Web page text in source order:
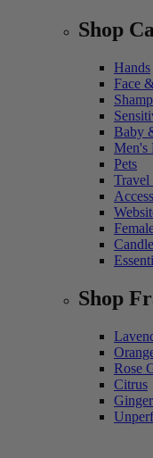
Shop
Hands
Face
Baby
Men's
Pets
Shop
Rose
Citrus